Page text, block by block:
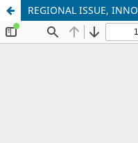
REGIONAL ISSUE,